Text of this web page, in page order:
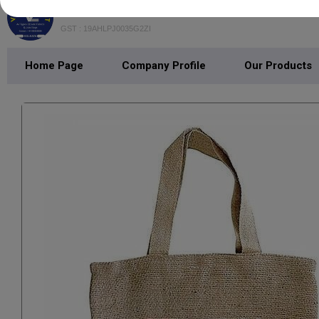
GST : 19AHLPJ0035G2ZI
Home Page Company Profile Our Products